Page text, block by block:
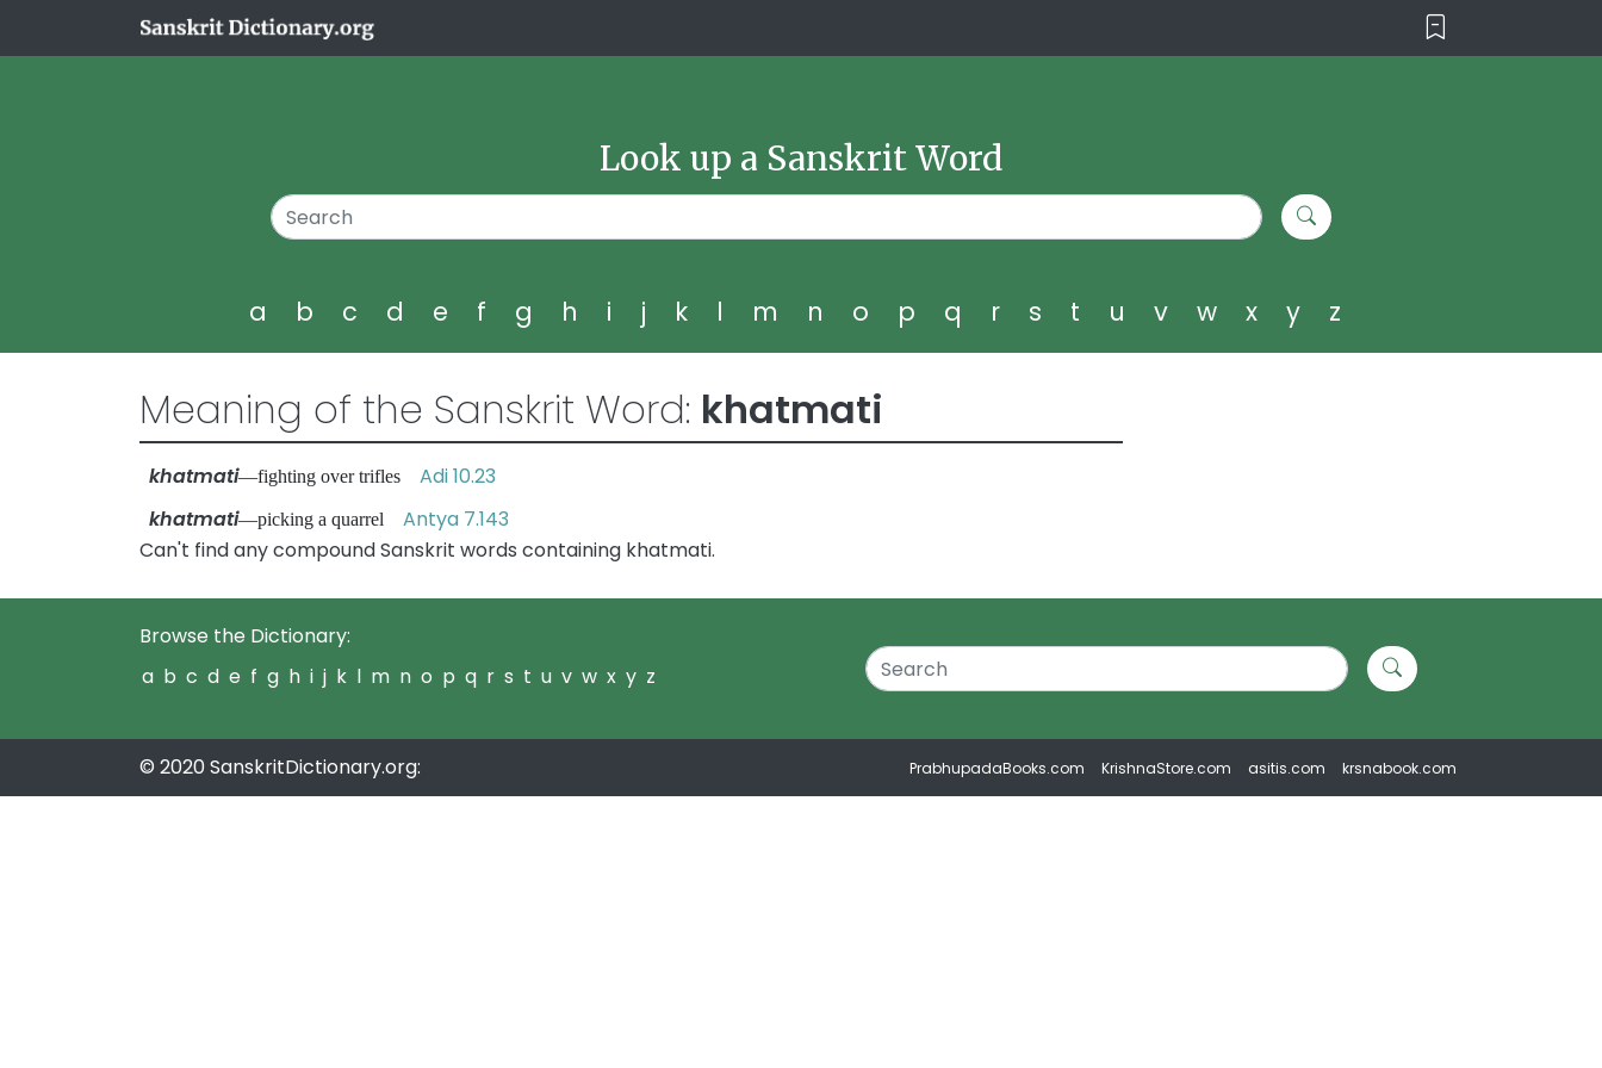
Look up a Sanskrit Word
a b c d e f g h i j k l m n o p q r s t u v w x y z
Meaning of the Sanskrit Word: khatmati
khatmati—fighting over trifles Adi 10.23
khatmati—picking a quarrel Antya 7.143
Can't find any compound Sanskrit words containing khatmati.
Browse the Dictionary:
a b c d e f g h i j k l m n o p q r s t u v w x y z
© 2020 SanskritDictionary.org: PrabhupadaBooks.com KrishnaStore.com asitis.com krsnabook.com